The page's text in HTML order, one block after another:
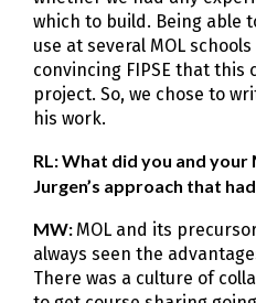
which to build. Being able
use at several MOL
convincing FIPSE that this
project. So, we chose to
his work.
RL: What did you and your
Jurgen’s approach that
MW: MOL and its
always seen the
There was a culture of